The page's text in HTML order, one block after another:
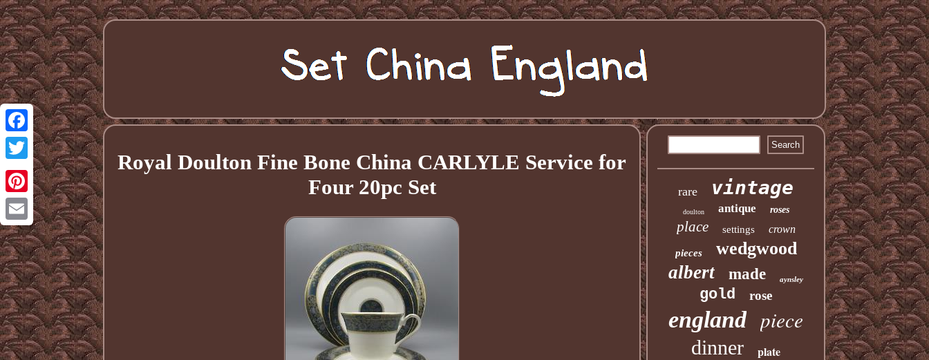
Facebook
Twitter
Pinterest
Email
Royal Doulton Fine Bone China CARLYLE Service for
Four 20pc Set
rare vintage
doulton antique roses
place settings crown
pieces wedgwood
albert made aynsley
gold rose
england piece
dinner plate